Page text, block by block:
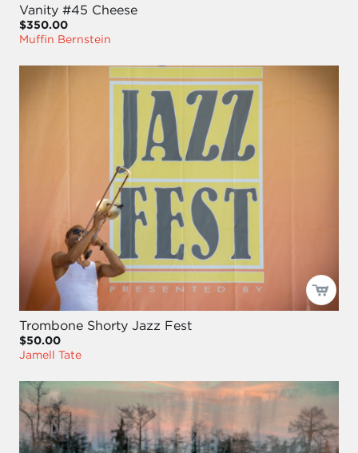
Vanity #45 Cheese
$350.00
Muffin Bernstein
Trombone Shorty Jazz Fest
$50.00
Jamell Tate